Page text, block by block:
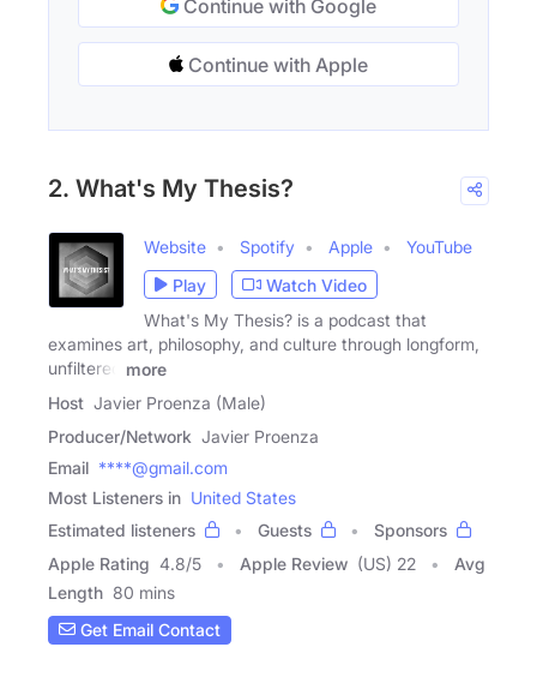
Continue with Google
Continue with Apple
2. What's My Thesis?
Website Spotify Apple
YouTube
Play
Watch Video
What's My Thesis? is a podcast that
examines art, philosophy, and culture through longform,
unfiltered
more
Host Javier Proenza (Male)
Producer/Network Javier Proenza
Email ****@gmail.com
Most Listeners in United States
Estimated listeners
Guests
Sponsors
Apple Rating 4.8/5 Apple Review (US) 22
Avg
Length 80 mins
Get Email Contact